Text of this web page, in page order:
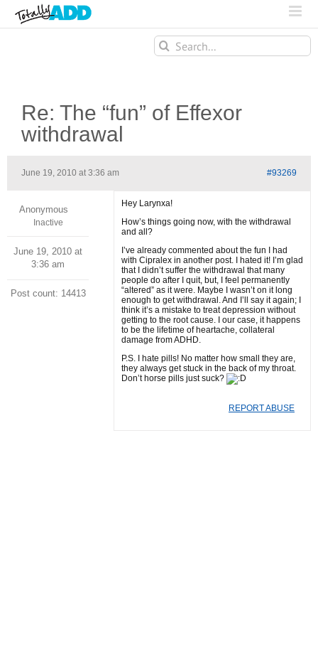
Search
for:
Re: The “fun” of Effexor
withdrawal
June 19, 2010 at 3:36 am #93269
Anonymous
Inactive
June 19, 2010 at
3:36 am
Post count: 14413
Hey Larynxa!
How’s things going now, with the withdrawal
and all?
I’ve already commented about the fun I had
with Cipralex in another post. I hated it! I’m glad
that I didn’t suffer the withdrawal that many
people do after I quit, but, I feel permanently
“altered” as it were. Maybe I wasn’t on it long
enough to get withdrawal. And I’ll say it again; I
think it’s a mistake to treat depression without
getting to the root cause. I our case, it happens
to be the lifetime of heartache, collateral
damage from ADHD.
P.S. I hate pills! No matter how small they are,
they always get stuck in the back of my throat.
Don’t horse pills just suck?
REPORT ABUSE